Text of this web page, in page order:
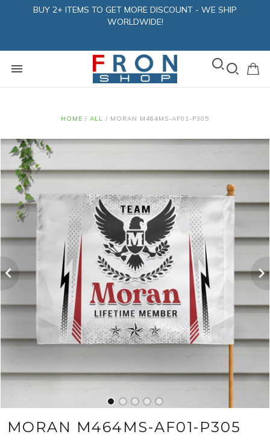
BUY 2+ ITEMS TO GET MORE DISCOUNT - WE SHIP
WORLDWIDE!
HOME / ALL / MORAN M464MS-AF01-P305
MORAN M464MS-AF01-P305